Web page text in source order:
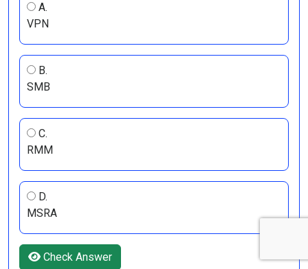
A.
VPN
B.
SMB
C.
RMM
D.
MSRA
Check Answer